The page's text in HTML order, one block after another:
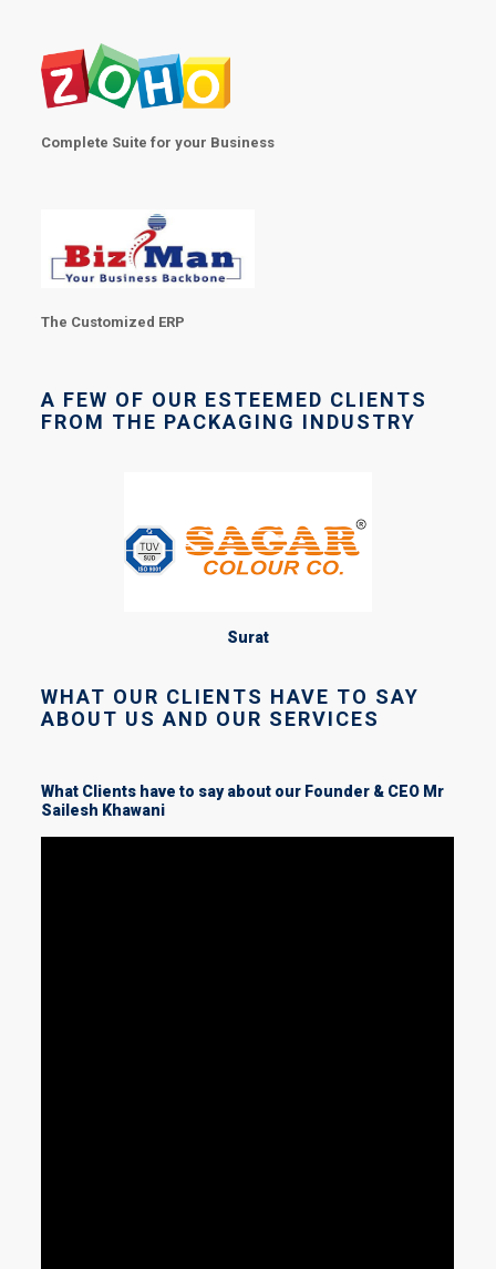
Complete Suite for your Business
The Customized ERP
A FEW OF OUR ESTEEMED CLIENTS
FROM THE PACKAGING INDUSTRY
Surat
WHAT OUR CLIENTS HAVE TO SAY
ABOUT US AND OUR SERVICES
What Clients have to say about our Founder & CEO Mr
Sailesh Khawani